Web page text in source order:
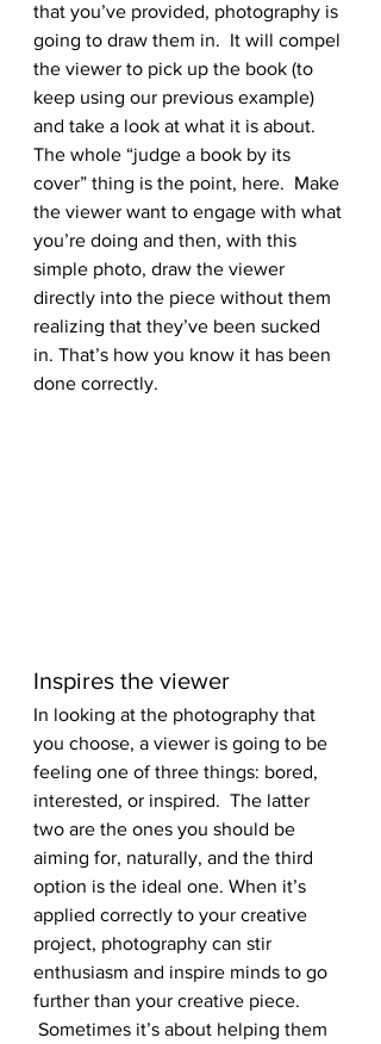
that you’ve provided, photography is
going to draw them in.  It will compel
the viewer to pick up the book (to
keep using our previous example)
and take a look at what it is about.
The whole “judge a book by its
cover” thing is the point, here.  Make
the viewer want to engage with what
you’re doing and then, with this
simple photo, draw the viewer
directly into the piece without them
realizing that they’ve been sucked
in. That’s how you know it has been
done correctly.
Inspires the viewer
In looking at the photography that
you choose, a viewer is going to be
feeling one of three things: bored,
interested, or inspired.  The latter
two are the ones you should be
aiming for, naturally, and the third
option is the ideal one. When it’s
applied correctly to your creative
project, photography can stir
enthusiasm and inspire minds to go
further than your creative piece.
Sometimes it’s about helping them